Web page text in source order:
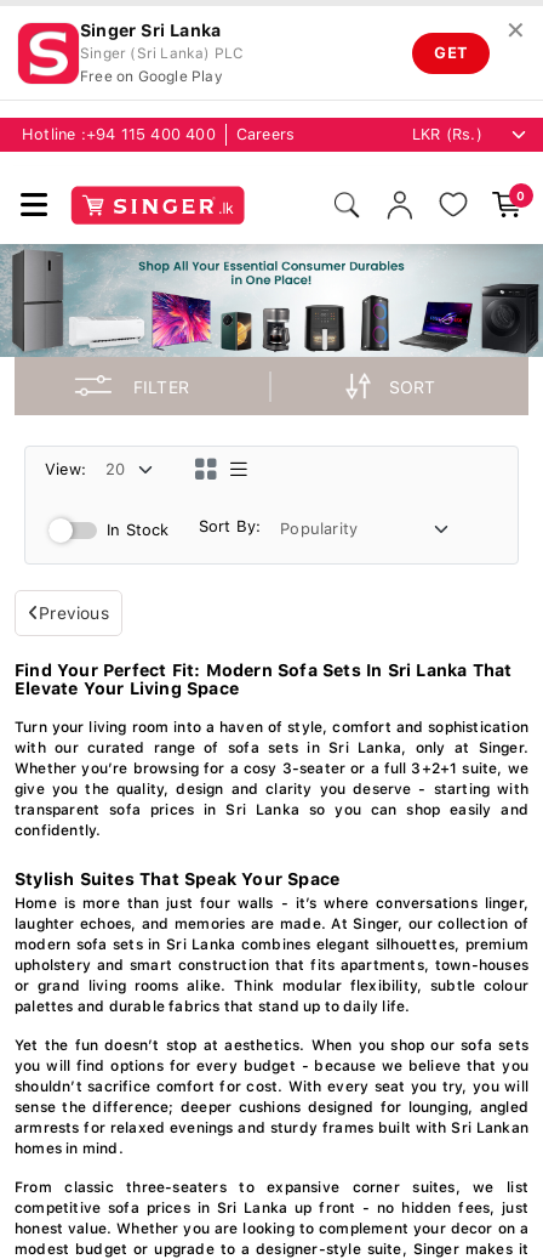
Singer Sri Lanka
Singer (Sri Lanka) PLC
Free on Google Play
GET
✕
Hotline :+94 115 400 400 Careers
0
FILTER SORT
View:
In Stock Sort By:
Previous
Find Your Perfect Fit: Modern Sofa Sets In Sri Lanka That
Elevate Your Living Space
Turn your living room into a haven of style, comfort and sophistication
with our curated range of sofa sets in Sri Lanka, only at Singer.
Whether you’re browsing for a cosy 3-seater or a full 3+2+1 suite, we
give you the quality, design and clarity you deserve - starting with
transparent sofa prices in Sri Lanka so you can shop easily and
confidently.
Stylish Suites That Speak Your Space
Home is more than just four walls - it’s where conversations linger,
laughter echoes, and memories are made. At Singer, our collection of
modern sofa sets in Sri Lanka combines elegant silhouettes, premium
upholstery and smart construction that fits apartments, town-houses
or grand living rooms alike. Think modular flexibility, subtle colour
palettes and durable fabrics that stand up to daily life.
Yet the fun doesn’t stop at aesthetics. When you shop our sofa sets
you will find options for every budget - because we believe that you
shouldn’t sacrifice comfort for cost. With every seat you try, you will
sense the difference; deeper cushions designed for lounging, angled
armrests for relaxed evenings and sturdy frames built with Sri Lankan
homes in mind.
From classic three-seaters to expansive corner suites, we list
competitive sofa prices in Sri Lanka up front - no hidden fees, just
honest value. Whether you are looking to complement your decor on a
modest budget or upgrade to a designer-style suite, Singer makes it